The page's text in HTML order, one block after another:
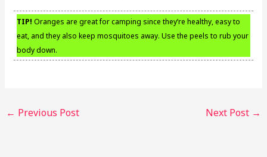
TIP! Oranges are great for camping since they’re healthy, easy to
eat, and they also keep mosquitoes away. Use the peels to rub your
body down.
← Previous Post Next Post →